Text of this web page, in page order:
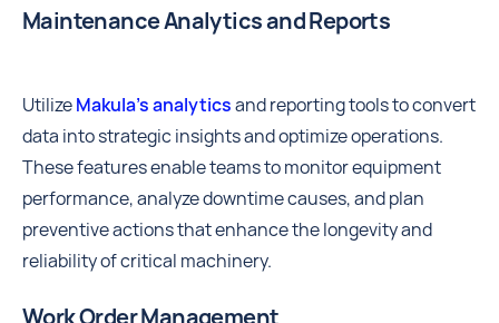
Maintenance Analytics and Reports
UtilizeMakula’s analyticsand reporting tools to convert
data into strategic insights and optimize operations.
These features enable teams to monitor equipment
performance, analyze downtime causes, and plan
preventive actions that enhance the longevity and
reliability of critical machinery.